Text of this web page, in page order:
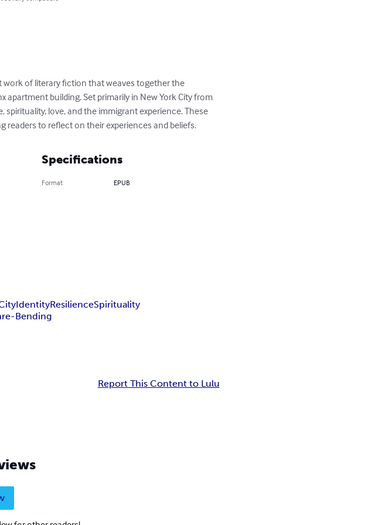
work of literary fiction that weaves together the
building. Set primarily in New York City from
love, and the immigrant experience. These
readers to reflect on their experiences and beliefs.
Specifications
Format EPUB
IdentityResilienceSpirituality
Bending
Report This Content to Lulu